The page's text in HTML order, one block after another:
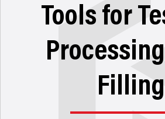
Tools for
Filling